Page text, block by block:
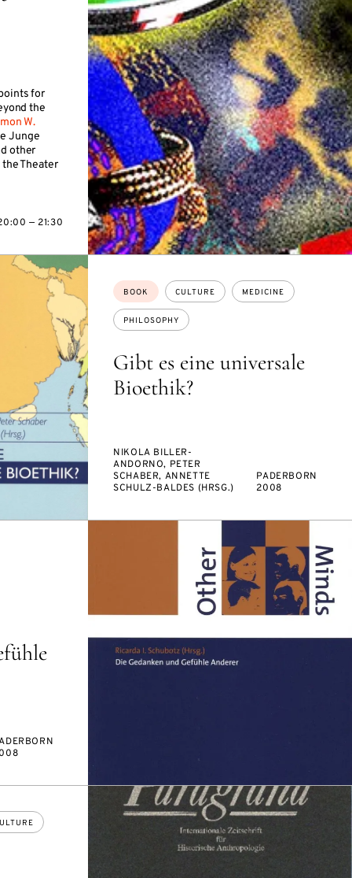
for
the
W.
Junge
other
Theater
— 21:30
Gibt es eine universale
Bioethik?
Topics:
BOOK CULTURE MEDICINE
PHILOSOPHY
NIKOLA BILLER-
ANDORNO, PETER
SCHABER, ANNETTE
SCHULZ-BALDES (HRSG.)
PADERBORN
2008